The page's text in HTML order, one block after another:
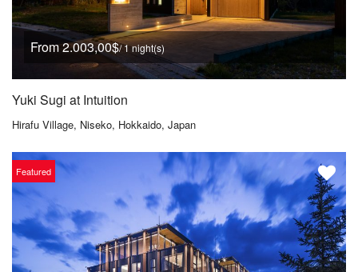
From 2.003,00$/ 1 night(s)
Yuki Sugi at Intuition
Hirafu Village, Niseko, Hokkaido, Japan
Featured